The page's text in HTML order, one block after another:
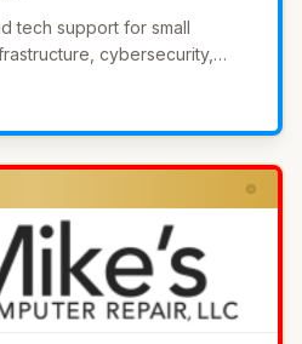
tech support for small
cybersecurity,